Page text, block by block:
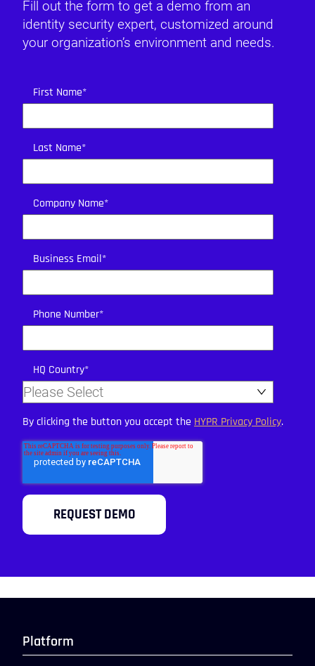
Fill out the form to get a demo from an
identity security expert, customized around
your organization’s environment and needs.
First Name*
Last Name*
Company Name*
Business Email*
Phone Number*
HQ Country*
By clicking the button you accept the HYPR Privacy Policy.
Platform